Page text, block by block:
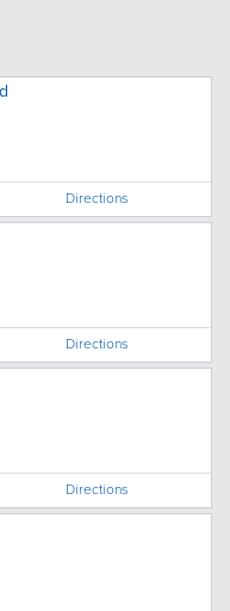
Directions
Directions
Directions